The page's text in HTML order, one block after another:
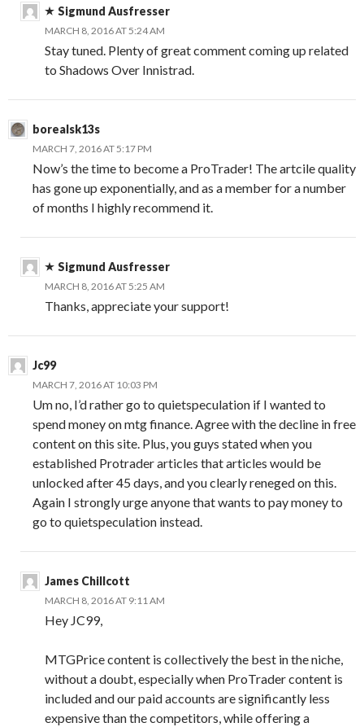
Sigmund Ausfresser
MARCH 8, 2016 AT 5:24 AM
Stay tuned. Plenty of great comment coming up related
to Shadows Over Innistrad.
borealsk13s
MARCH 7, 2016 AT 5:17 PM
Now’s the time to become a ProTrader! The artcile quality
has gone up exponentially, and as a member for a number
of months I highly recommend it.
Sigmund Ausfresser
MARCH 8, 2016 AT 5:25 AM
Thanks, appreciate your support!
Jc99
MARCH 7, 2016 AT 10:03 PM
Um no, I’d rather go to quietspeculation if I wanted to
spend money on mtg finance. Agree with the decline in free
content on this site. Plus, you guys stated when you
established Protrader articles that articles would be
unlocked after 45 days, and you clearly reneged on this.
Again I strongly urge anyone that wants to pay money to
go to quietspeculation instead.
James Chillcott
MARCH 8, 2016 AT 9:11 AM
Hey JC99,
MTGPrice content is collectively the best in the niche,
without a doubt, especially when ProTrader content is
included and our paid accounts are significantly less
expensive than the competitors, while offering a